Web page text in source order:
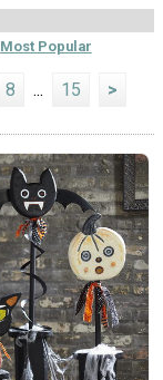
Most Popular
8 ... 15 >